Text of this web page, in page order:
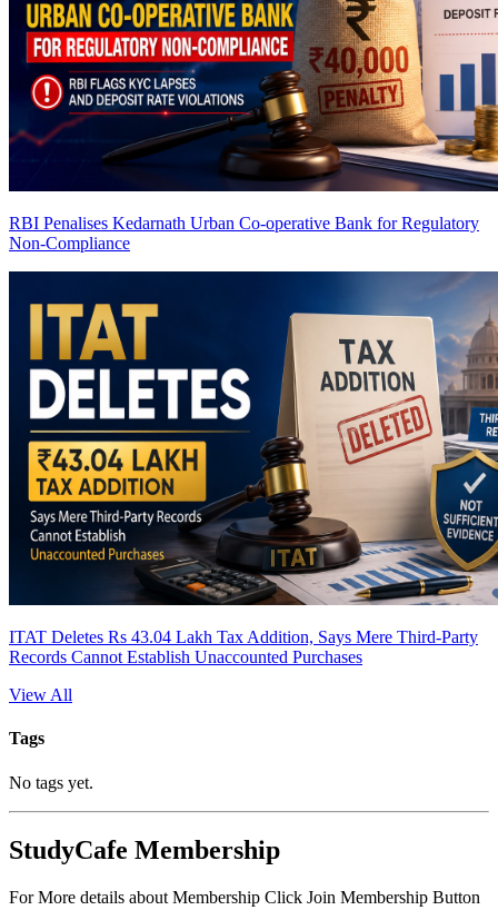
RBI Penalises Kedarnath Urban Co-operative Bank for Regulatory
Non-Compliance
ITAT Deletes Rs 43.04 Lakh Tax Addition, Says Mere Third-Party
Records Cannot Establish Unaccounted Purchases
View All
Tags
No tags yet.
StudyCafe Membership
For More details about Membership Click Join Membership Button